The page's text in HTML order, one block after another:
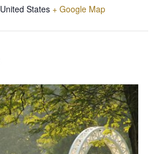
United States + Google Map